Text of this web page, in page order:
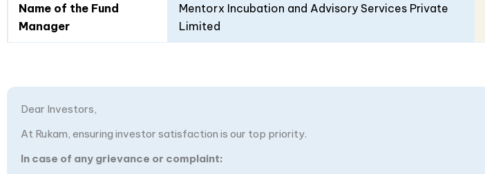
Name of the Fund
Manager
Mentorx Incubation and Advisory Services Private
Limited
Dear Investors,
At Rukam, ensuring investor satisfaction is our top priority.
In case of any grievance or complaint: